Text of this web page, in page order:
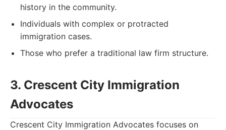
history in the community.
Individuals with complex or protracted
immigration cases.
Those who prefer a traditional law firm structure.
3. Crescent City Immigration
Advocates
Crescent City Immigration Advocates focuses on